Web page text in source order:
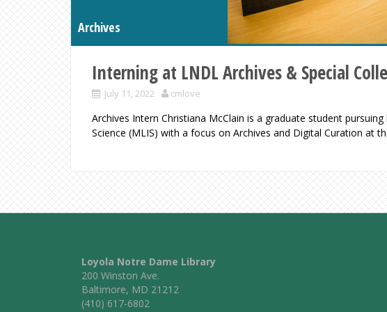
Archives
Interning at LNDL Archives & Special
July 11, 2022 cmlove
Archives Intern Christiana McClain is a graduate student
Science (MLIS) with a focus on Archives and Digital Curation at
Loyola Notre Dame Library
200 Winston Ave.
Baltimore, MD 21212
(410) 617-6802